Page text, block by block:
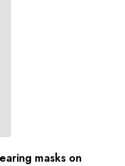
masks on